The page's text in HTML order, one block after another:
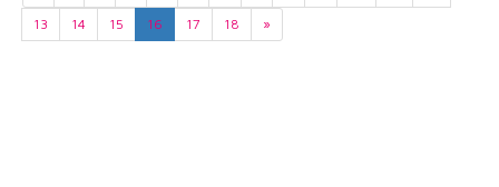
13
14 15 16 17 18 »